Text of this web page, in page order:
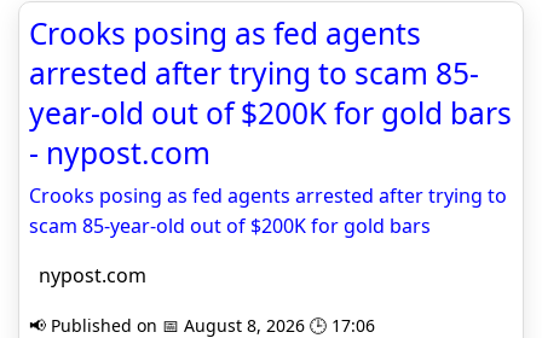
Crooks posing as fed agents
arrested after trying to scam 85-
year-old out of $200K for gold bars
- nypost.com
Crooks posing as fed agents arrested after trying to
scam 85-year-old out of $200K for gold bars
nypost.com
📢 Published on 📅 August 8, 2026 🕒 17:06